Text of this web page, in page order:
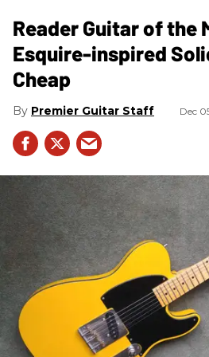
Reader Guitar of the
Esquire-inspired
Cheap
Premier Guitar Staff Dec